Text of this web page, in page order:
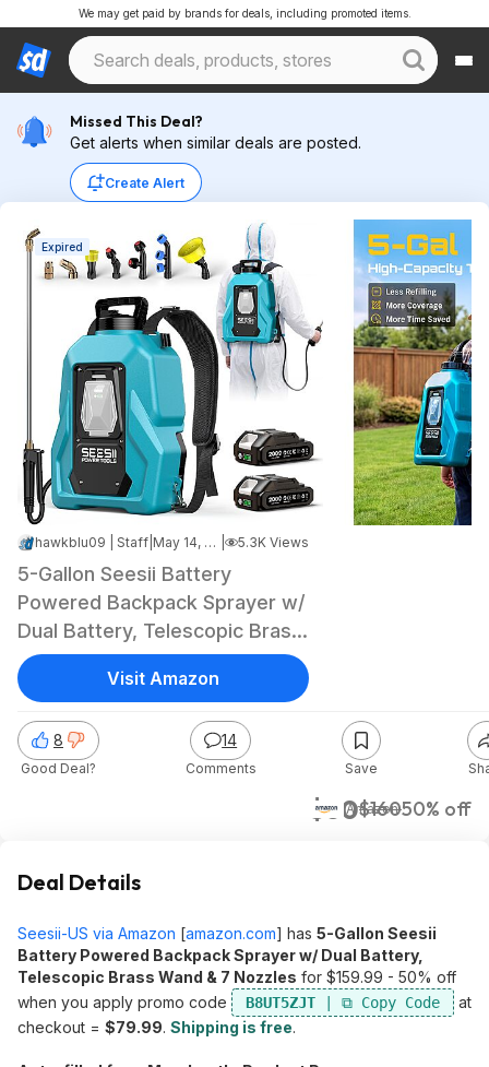
We may get paid by brands for deals, including promoted items.
Missed This Deal?
Get alerts when similar deals are posted.
Create Alert
Expired
hawkblu09 | Staff May 14, 2026 5:54 PM 5.3K Views
5-Gallon Seesii Battery
Powered Backpack Sprayer w/
Dual Battery, Telescopic Brass
Wand & 7 Nozzles $79.99 +
Free Shipping
$80$16050% off
Amazon
8
Good Deal?
14
Comments Save
Visit Amazon
Deal Details
Seesii-US via Amazon [amazon.com] has 5-Gallon Seesii
Battery Powered Backpack Sprayer w/ Dual Battery,
Telescopic Brass Wand & 7 Nozzles for $159.99 - 50% off
when you apply promo code
B8UT5ZJT
at
checkout = $79.99. Shipping is free.